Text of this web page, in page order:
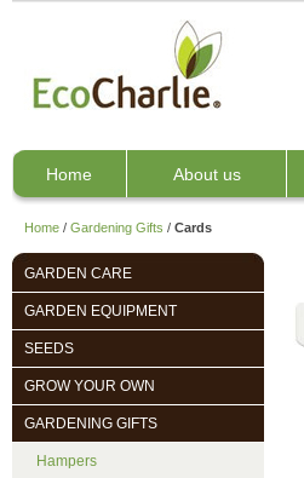
Home About us
Home / Gardening Gifts / Cards
GARDEN CARE
GARDEN EQUIPMENT
SEEDS
GROW YOUR OWN
GARDENING GIFTS
Hampers